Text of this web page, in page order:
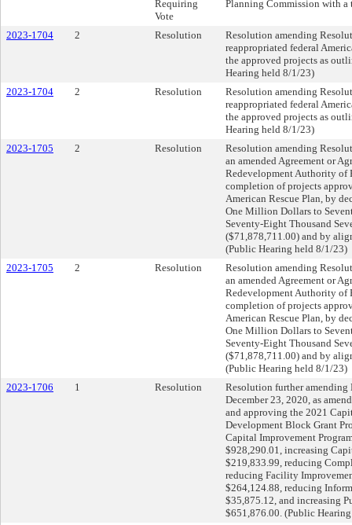
Requiring
Vote
Planning Commission with a
2023-1704 2 Resolution
Resolution amending
reappropriated federal
the approved projects as
Hearing held 8/1/23)
2023-1704
2 Resolution
Resolution amending
reappropriated federal
the approved projects as
Hearing held 8/1/23)
2023-1705
2 Resolution
Resolution amending
an amended Agreement or
Redevelopment Authority of
completion of projects
American Rescue Plan, by
One Million Dollars to
Seventy-Eight Thousand
($71,878,711.00) and by
(Public Hearing held 8/1/23)
2023-1705
2 Resolution
Resolution amending
an amended Agreement or
Redevelopment Authority of
completion of projects
American Rescue Plan, by
One Million Dollars to
Seventy-Eight Thousand
($71,878,711.00) and by
(Public Hearing held 8/1/23)
2023-1706
1 Resolution
Resolution further
December 23, 2020, as
and approving the 2021
Development Block Grant
Capital Improvement
$928,290.01, increasing
$219,833.99, reducing
reducing Facility
$264,124.88, reducing
$35,875.12, and increasing
$651,876.00. (Public